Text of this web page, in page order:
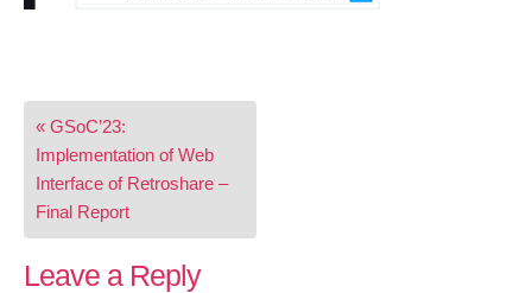
Post
navigation
« GSoC’23:
Implementation of Web
Interface of Retroshare –
Final Report
Leave a Reply